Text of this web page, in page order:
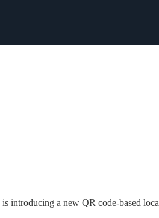
introducing a new QR code-based